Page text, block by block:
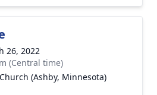
26, 2022
(Central time)
(Ashby, Minnesota)